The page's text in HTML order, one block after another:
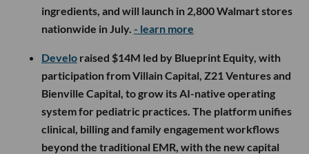
ingredients, and will launch in 2,800 Walmart stores
nationwide in July. - learn more
Develo raised $14M led by Blueprint Equity, with
participation from Villain Capital, Z21 Ventures and
Bienville Capital, to grow its AI-native operating
system for pediatric practices. The platform unifies
clinical, billing and family engagement workflows
beyond the traditional EMR, with the new capital